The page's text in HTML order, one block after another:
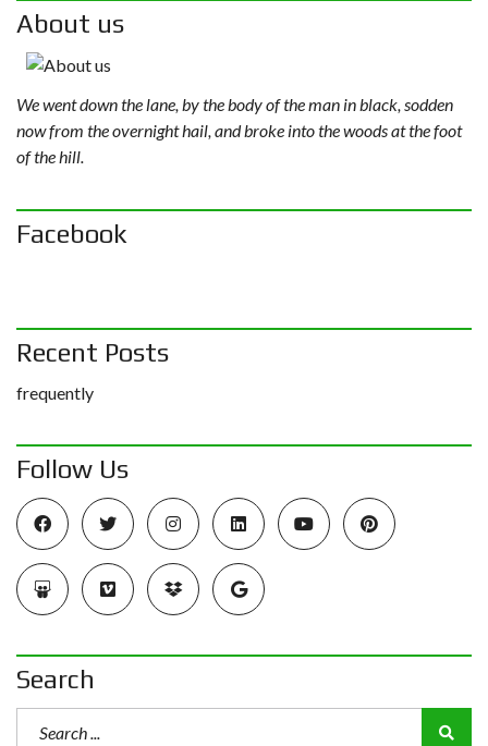
About us
We went down the lane, by the body of the man in black, sodden
now from the overnight hail, and broke into the woods at the foot
of the hill.
Facebook
Recent Posts
frequently
Follow Us
Search